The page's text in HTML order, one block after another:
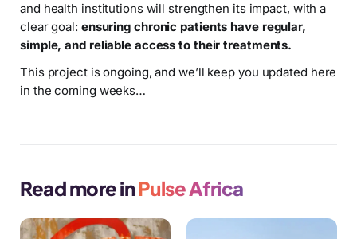
and health institutions will strengthen its impact, with a
clear goal: ensuring chronic patients have regular,
simple, and reliable access to their treatments.
This project is ongoing, and we’ll keep you updated here
in the coming weeks…
Read more inPulse Africa